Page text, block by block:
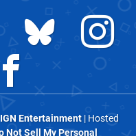
IGN Entertainment| Hosted
Not Sell My Personal